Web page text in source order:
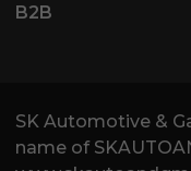
B2B
SK Automotive &
name of